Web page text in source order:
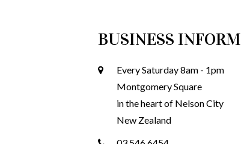
BUSINESS
Every Saturday 8am - 1pm
Montgomery Square
in the heart of Nelson City
New Zealand